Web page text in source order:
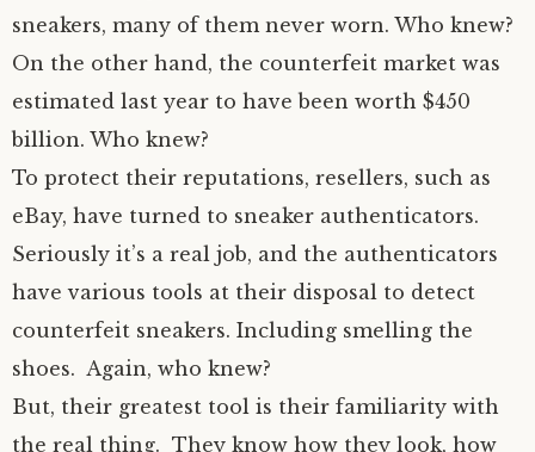
sneakers, many of them never worn. Who knew?
On the other hand, the counterfeit market was
estimated last year to have been worth $450
billion. Who knew?
To protect their reputations, resellers, such as
eBay, have turned to sneaker authenticators.
Seriously it’s a real job, and the authenticators
have various tools at their disposal to detect
counterfeit sneakers. Including smelling the
shoes. Again, who knew?
But, their greatest tool is their familiarity with
the real thing. They know how they look, how